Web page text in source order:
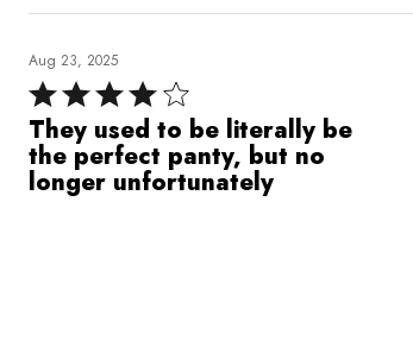
Aug 23, 2025
Rated
4
out
of
They used to be literally be
the perfect panty, but no
longer unfortunately